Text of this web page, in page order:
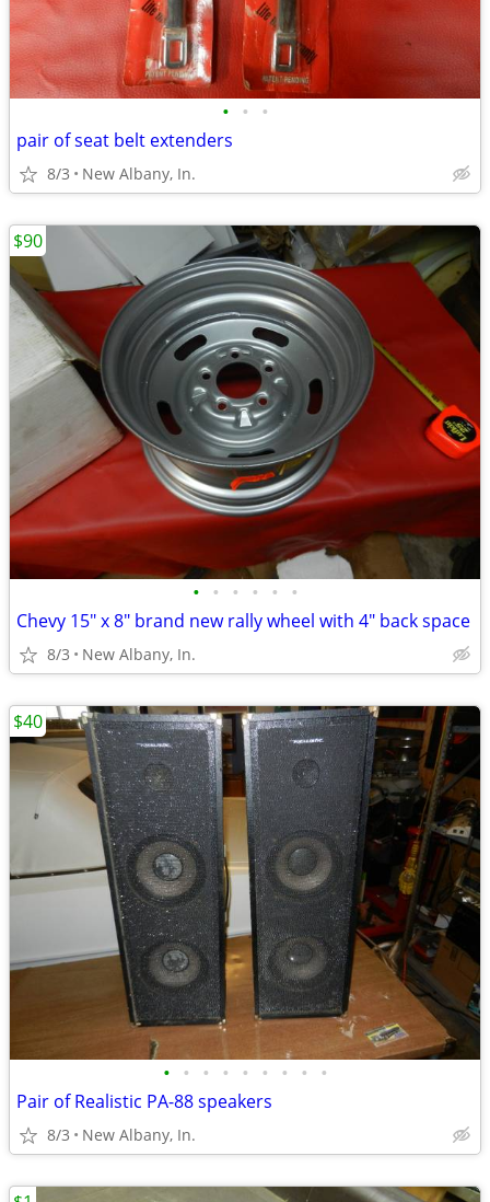
• • •
pair of seat belt extenders
8/3 New Albany, In.
• • • • • •
Chevy 15" x 8" brand new rally wheel with 4" back space
8/3 New Albany, In.
$90
• • • • • • • • •
Pair of Realistic PA-88 speakers
8/3 New Albany, In.
$40